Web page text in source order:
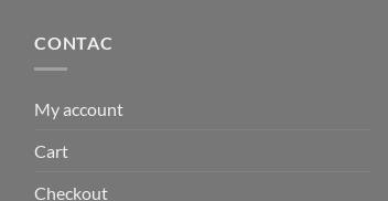
CONTAC
My account
Cart
Checkout